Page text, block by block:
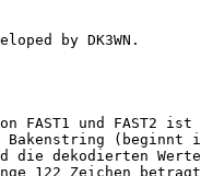
by DK3WN.
FAST1 und FAST2
Bakenstring (beginnt
die dekodierten